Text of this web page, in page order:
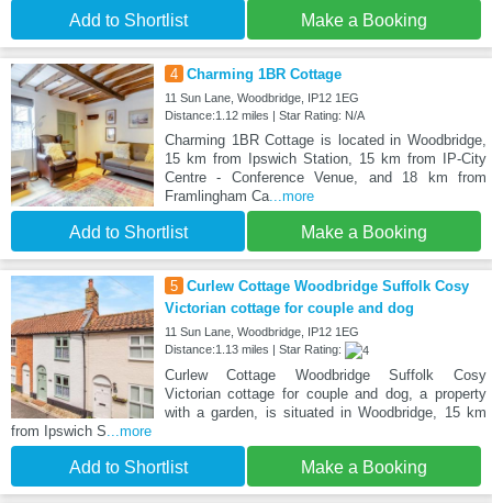
Add to Shortlist Make a Booking
4 Charming 1BR Cottage
11 Sun Lane, Woodbridge, IP12 1EG
Distance:1.12 miles | Star Rating: N/A
Charming 1BR Cottage is located in Woodbridge,
15 km from Ipswich Station, 15 km from IP-City
Centre - Conference Venue, and 18 km from
Framlingham Ca...more
Add to Shortlist Make a Booking
5 Curlew Cottage Woodbridge Suffolk Cosy
Victorian cottage for couple and dog
11 Sun Lane, Woodbridge, IP12 1EG
Distance:1.13 miles | Star Rating:
Curlew Cottage Woodbridge Suffolk Cosy
Victorian cottage for couple and dog, a property
with a garden, is situated in Woodbridge, 15 km
from Ipswich S...more
Add to Shortlist Make a Booking